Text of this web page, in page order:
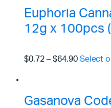
Euphoria
12g x 100pcs
$0.72– $64.90 Select
Gasanova